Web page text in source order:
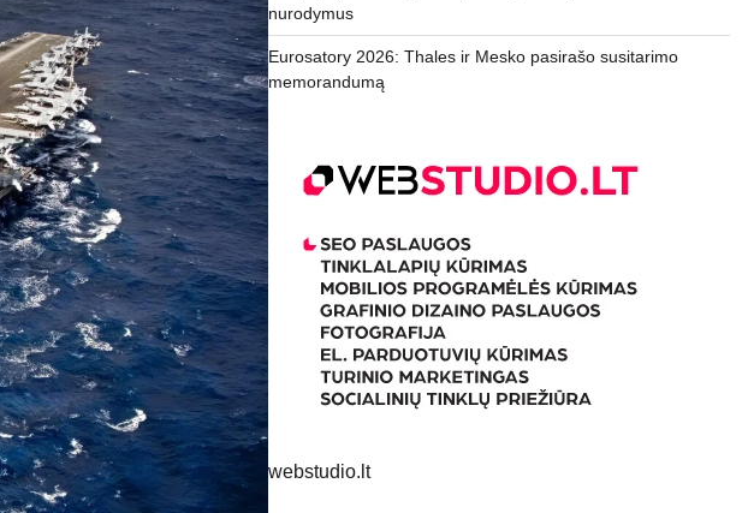
nurodymus
Eurosatory 2026: Thales ir Mesko pasirašo susitarimo
memorandumą
webstudio.lt